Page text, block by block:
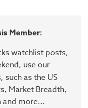
Member:
watchlist posts,
use our
as the US
Market Breadth,
and more...